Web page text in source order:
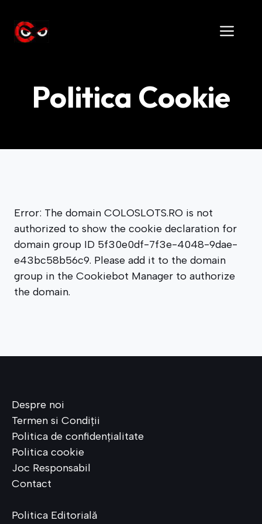
content
Politica Cookie
Error: The domain COLOSLOTS.RO is not
authorized to show the cookie declaration for
domain group ID 5f30e0df-7f3e-4048-9dae-
e43bc58b56c9. Please add it to the domain
group in the Cookiebot Manager to authorize
the domain.
Despre noi
Termen si Condiții
Politica de confidențialitate
Politica cookie
Joc Responsabil
Contact
Politica Editorială